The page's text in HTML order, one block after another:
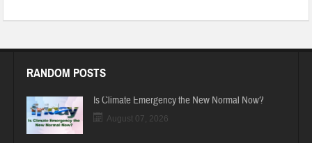
RANDOM POSTS
Is Climate Emergency the New Normal Now?
August 07, 2026